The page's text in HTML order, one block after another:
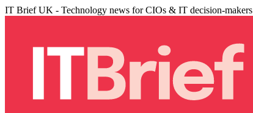
IT Brief UK - Technology news for CIOs & IT decision-makers